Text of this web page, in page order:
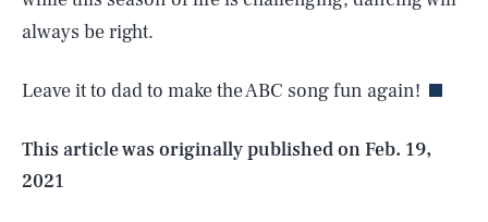
always be right.
Leave it to dad to make the ABC song fun again!
This article was originally published onFeb. 19,
2021
Life